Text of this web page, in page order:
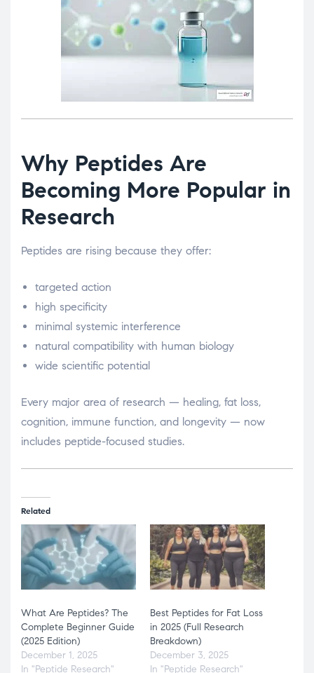
Why Peptides Are
Becoming More Popular in
Research
Peptides are rising because they offer:
targeted action
high specificity
minimal systemic interference
natural compatibility with human biology
wide scientific potential
Every major area of research — healing, fat loss,
cognition, immune function, and longevity — now
includes peptide-focused studies.
Related
What Are Peptides? The
Complete Beginner Guide
(2025 Edition)
December 1, 2025
In "Peptide Research"
Best Peptides for Fat Loss
in 2025 (Full Research
Breakdown)
December 3, 2025
In "Peptide Research"